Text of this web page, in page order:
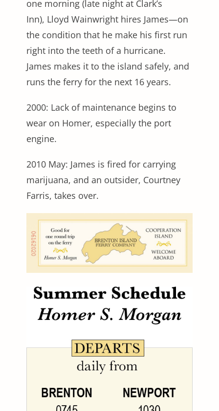
one morning (late night at Clark’s
Inn), Lloyd Wainwright hires James—on
the condition that he make his first run
right into the teeth of a hurricane.
James makes it to the island safely, and
runs the ferry for the next 16 years.
2000: Lack of maintenance begins to
wear on Homer, especially the port
engine.
2010 May: James is fired for carrying
marijuana, and an outsider, Courtney
Farris, takes over.